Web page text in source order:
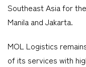
Southeast Asia for
Manila and Jakarta.
MOL Logistics
of its services with